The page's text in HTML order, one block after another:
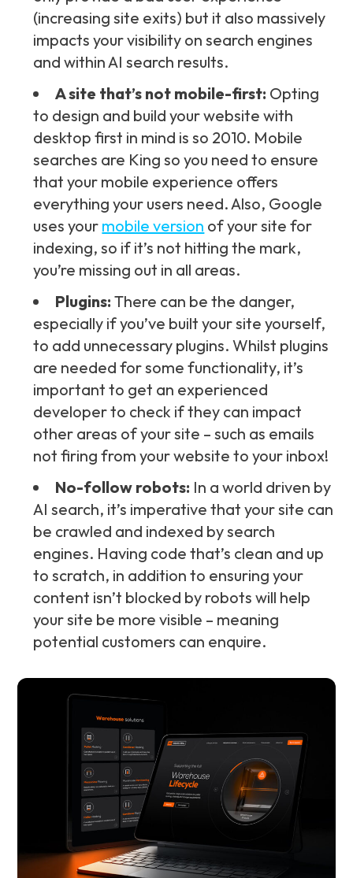
(increasing site exits) but it also massively
impacts your visibility on search engines
and within AI search results.
A site that’s not mobile-first: Opting
to design and build your website with
desktop first in mind is so 2010. Mobile
searches are King so you need to ensure
that your mobile experience offers
everything your users need. Also, Google
uses your mobile version of your site for
indexing, so if it’s not hitting the mark,
you’re missing out in all areas.
Plugins:There can be the danger,
especially if you’ve built your site yourself,
to add unnecessary plugins. Whilst plugins
are needed for some functionality, it’s
important to get an experienced
developer to check if they can impact
other areas of your site – such as emails
not firing from your website to your inbox!
No-follow robots: In a world driven by
AI search, it’s imperative that your site can
be crawled and indexed by search
engines. Having code that’s clean and up
to scratch, in addition to ensuring your
content isn’t blocked by robots will help
your site be more visible – meaning
potential customers can enquire.